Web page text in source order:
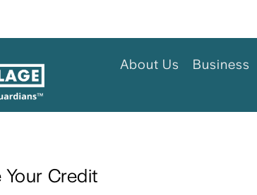
About Us Business
Your Credit